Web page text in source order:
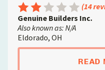
(14
Genuine Builders Inc.
Also known as: N/A
Eldorado, OH
READ